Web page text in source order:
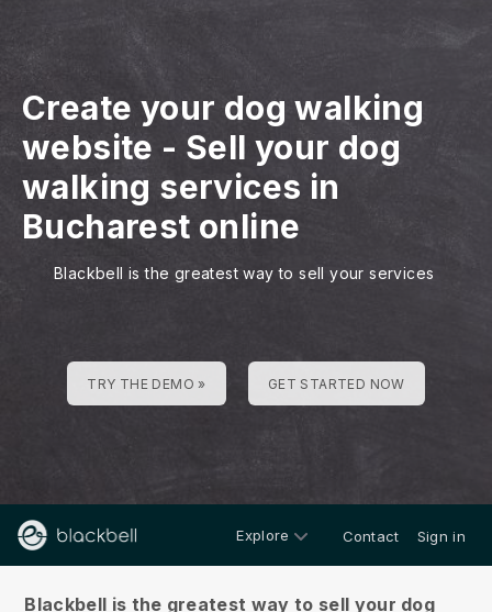
Create your dog walking
website - Sell your dog
walking services in
Bucharest online
Blackbell is the greatest way to sell your services
TRY THE DEMO » GET STARTED NOW
Explore Contact Sign in
Blackbell is the greatest way to sell your dog